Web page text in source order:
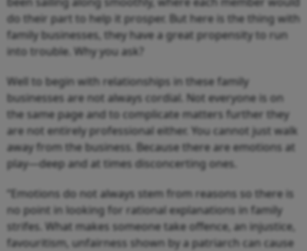
do their part to help it prosper. But here is the thing with
family businesses, they have a great propensity to run
into trouble. Why you ask?
Well to begin with relationships in these family
businesses are not always cordial. Not everyone is on
the same page and to complicate matters further they
are not entirely professional either. You cannot just walk
away from the business. Because there are emotions at
play—deep and at times disconcerting ones.
“Emotions do not always stem from reasons so there is
no point in looking for rational explanations in family
strifes. What makes someone take offence, an injustice,
favouritism, unfairness shown by a patriarch can cause